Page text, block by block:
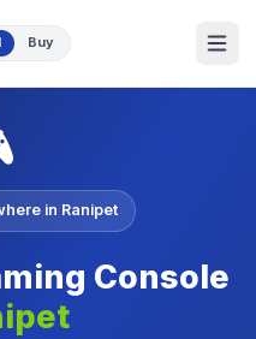
Buy
in Ranipet
Console